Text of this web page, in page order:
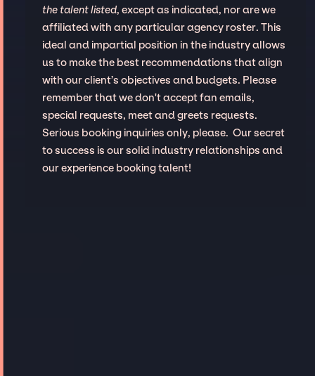
the talent listed, except as indicated, nor are we
affiliated with any particular agency roster. This
ideal and impartial position in the industry allows
us to make the best recommendations that align
with our client’s objectives and budgets. Please
remember that we don't accept fan emails,
special requests, meet and greets requests.
Serious booking inquiries only, please. Our secret
to success is our solid industry relationships and
our experience booking talent!